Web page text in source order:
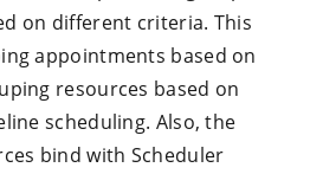
on different criteria. This
appointments based on
resources based on
scheduling. Also, the
bind with Scheduler